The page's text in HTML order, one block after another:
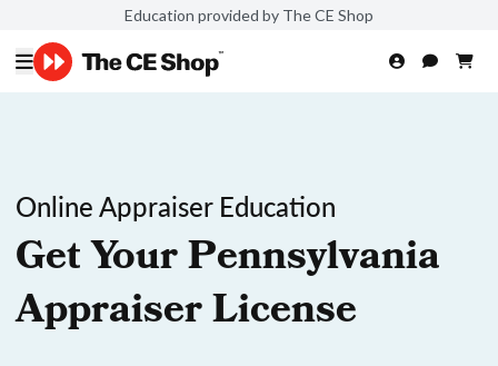
Education provided by The CE Shop
Online Appraiser Education
Get Your Pennsylvania
Appraiser License